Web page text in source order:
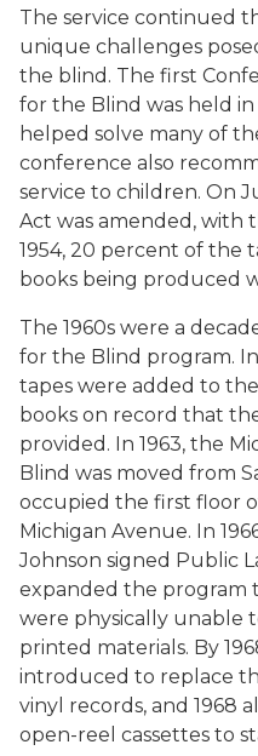
The service continued
unique challenges
the blind. The first
for the Blind was held in
helped solve many of
conference also
service to children. On
Act was amended, with
1954, 20 percent of the
books being produced
The 1960s were a
for the Blind program.
tapes were added to
books on record that
provided. In 1963, the
Blind was moved from
occupied the first floor
Michigan Avenue. In
Johnson signed Public
expanded the program
were physically unable
printed materials. By
introduced to replace
vinyl records, and 1968
open-reel cassettes to